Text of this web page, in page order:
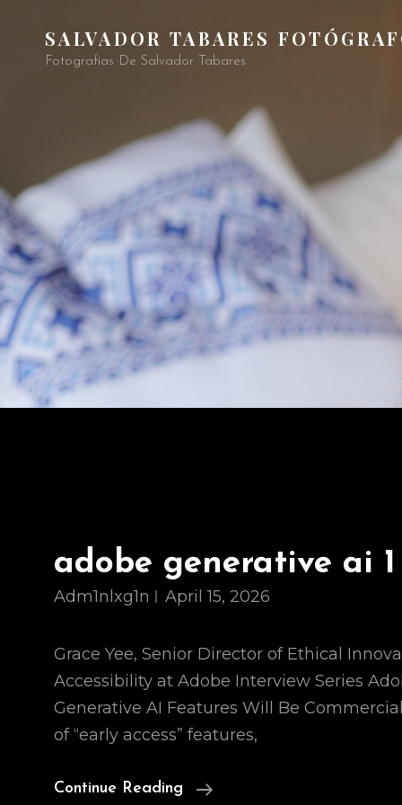
SALVADOR TABARES
Fotografías De Salvador Tabares
adobe generative ai 1
Adm1nlxg1n April 15, 2026
Grace Yee, Senior Director of Ethical
Accessibility at Adobe Interview Series
Generative AI Features Will Be
of “early access” features,
Continue Reading
Adobe